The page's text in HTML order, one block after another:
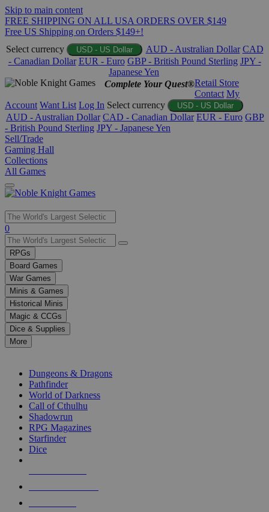
Skip to main content
FREE SHIPPING ON ALL USA ORDERS OVER $149
Free US Shipping on Orders $149+!
Select currency
USD - US Dollar AUD - Australian Dollar CAD
- Canadian Dollar EUR - Euro GBP - British Pound Sterling JPY -
Japanese Yen
Complete Your Quest®Retail Store
Contact My
Account Want List Log In Select currency USD - US Dollar
AUD - Australian Dollar CAD - Canadian Dollar EUR - Euro GBP
- British Pound Sterling JPY - Japanese Yen
Sell/Trade
Gaming Hall
Collections
All Games
Use
the
up
and
down
arrows
to
select
a
result.
Press
enter
selected
touch
0
RPGs
Board Games
War Games
Minis & Games
Historical Minis
Magic & CCGs
Dice & Supplies
More
Dungeons & Dragons
Pathfinder
World of Darkness
Call of Cthulhu
Shadowrun
RPG Magazines
Starfinder
Dice